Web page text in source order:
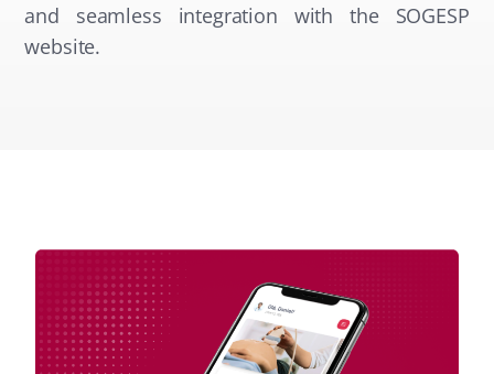
and seamless integration with the SOGESP
website.